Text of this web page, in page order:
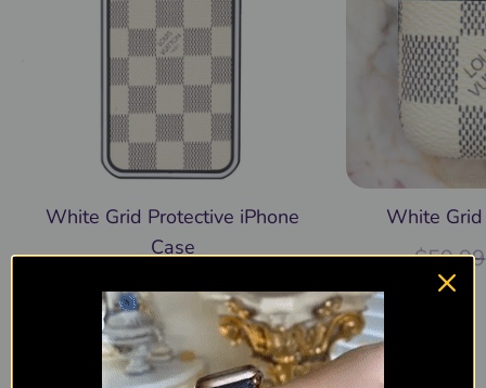
White Grid Protective iPhone
Case
$59.99 $39.99
White
$59.99
Recently viewed